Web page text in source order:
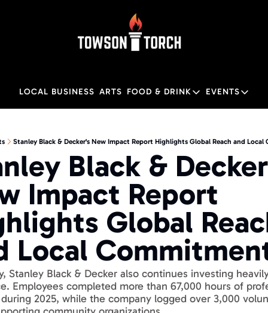
LOCAL BUSINESS ARTS FOOD & DRINK
FOOD & DRINK
Towson Restaurant
EVENTS
EVENTS
Stanley Black & Decker's New Impact Report Highlights Global Reach and Local
Black &
Impact Report
Global
Local
Stanley Black & Decker also continues investing
Employees completed more than 67,000 hours of
2025, while the company logged over 3,000